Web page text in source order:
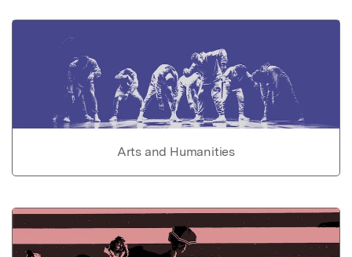
Arts and Humanities